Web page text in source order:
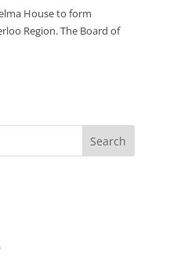
House to form
Region. The Board of